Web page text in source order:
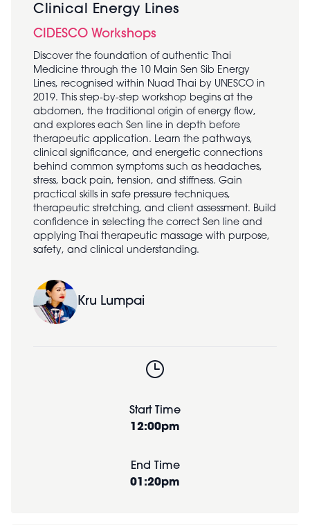
Clinical Energy Lines
CIDESCO Workshops
Discover the foundation of authentic Thai
Medicine through the 10 Main Sen Sib Energy
Lines, recognised within Nuad Thai by UNESCO in
2019. This step-by-step workshop begins at the
abdomen, the traditional origin of energy flow,
and explores each Sen line in depth before
therapeutic application. Learn the pathways,
clinical significance, and energetic connections
behind common symptoms such as headaches,
stress, back pain, tension, and stiffness. Gain
practical skills in safe pressure techniques,
therapeutic stretching, and client assessment. Build
confidence in selecting the correct Sen line and
applying Thai therapeutic massage with purpose,
safety, and clinical understanding.
Kru Lumpai
Start Time
12:00pm
End Time
01:20pm